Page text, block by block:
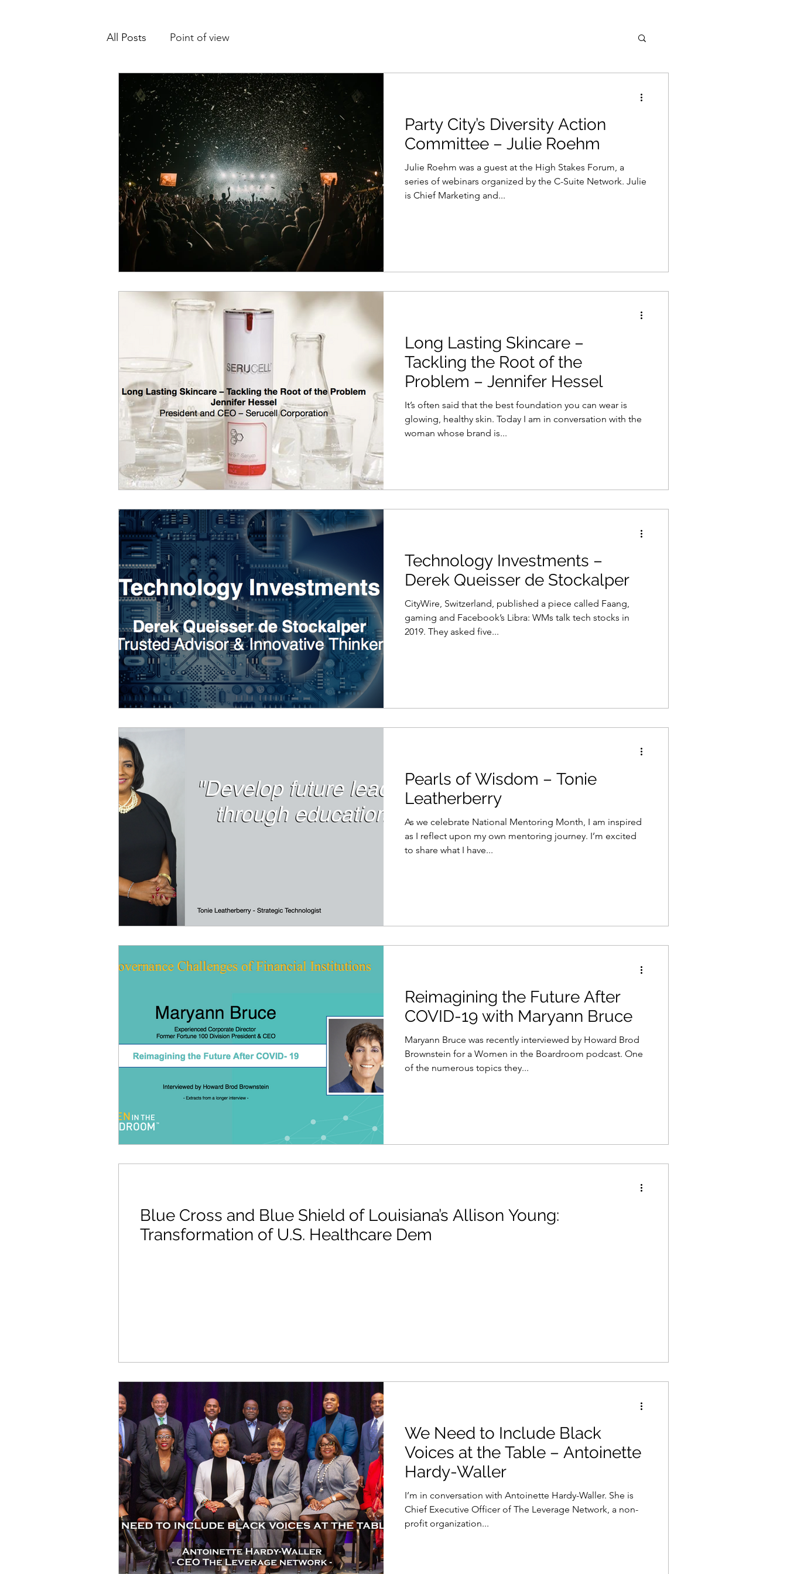
All Posts Point of view
Party City’s Diversity Action
Committee – Julie Roehm
Julie Roehm was a guest at the High Stakes Forum, a
series of webinars organized by the C-Suite Network. Julie
is Chief Marketing and...
Long Lasting Skincare –
Tackling the Root of the
Problem – Jennifer Hessel
It’s often said that the best foundation you can wear is
glowing, healthy skin. Today I am in conversation with the
woman whose brand is...
Technology Investments –
Derek Queisser de Stockalper
CityWire, Switzerland, published a piece called Faang,
gaming and Facebook’s Libra: WMs talk tech stocks in
2019. They asked five...
Pearls of Wisdom – Tonie
Leatherberry
As we celebrate National Mentoring Month, I am inspired
as I reflect upon my own mentoring journey. I’m excited
to share what I have...
Reimagining the Future After
COVID-19 with Maryann Bruce
Maryann Bruce was recently interviewed by Howard Brod
Brownstein for a Women in the Boardroom podcast. One
of the numerous topics they...
Blue Cross and Blue Shield of Louisiana’s Allison Young:
Transformation of U.S. Healthcare Dem
We Need to Include Black
Voices at the Table – Antoinette
Hardy-Waller
I’m in conversation with Antoinette Hardy-Waller. She is
Chief Executive Officer of The Leverage Network, a non-
profit organization...